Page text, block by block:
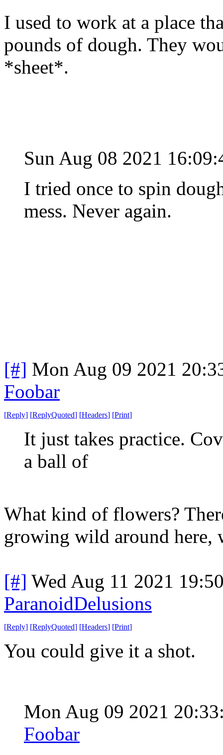
I used to work at a place
pounds of dough. They
*sheet*.
Sun Aug 08 2021
I tried once to spin
mess. Never again.
[#] Mon Aug 09 2021
Foobar
[Reply] [ReplyQuoted] [Headers] [Print]
It just takes practice.
a ball of
What kind of flowers?
growing wild around here,
[#] Wed Aug 11 2021
ParanoidDelusions
[Reply] [ReplyQuoted] [Headers] [Print]
You could give it a shot.
Mon Aug 09 2021
Foobar